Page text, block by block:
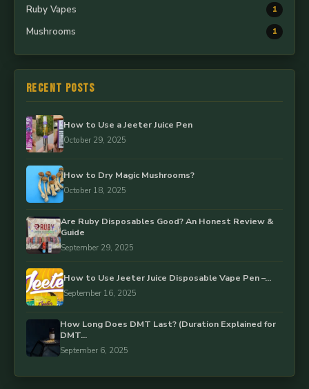
Ruby Vapes 1
Mushrooms 1
Recent Posts
How to Use a Jeeter Juice Pen
October 29, 2025
How to Dry Magic Mushrooms?
October 18, 2025
Are Ruby Disposables Good? An Honest Review &
Guide
September 29, 2025
How to Use Jeeter Juice Disposable Vape Pen –…
September 16, 2025
How Long Does DMT Last? (Duration Explained for
DMT…
September 6, 2025